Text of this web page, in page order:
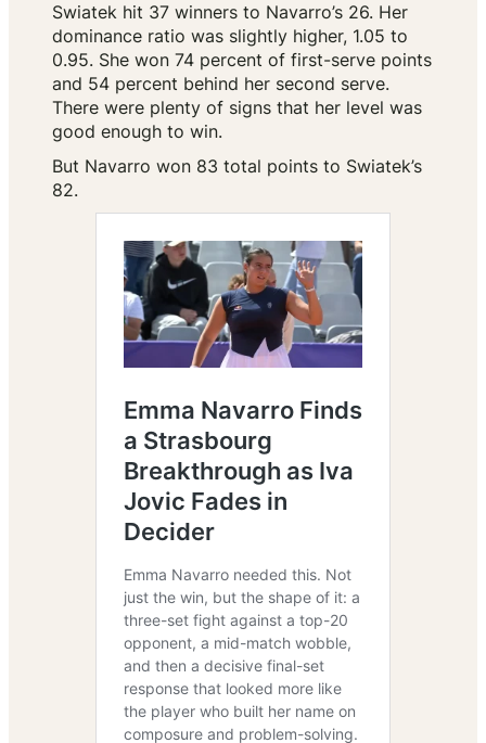
Swiatek hit 37 winners to Navarro’s 26. Her
dominance ratio was slightly higher, 1.05 to
0.95. She won 74 percent of first-serve points
and 54 percent behind her second serve.
There were plenty of signs that her level was
good enough to win.
But Navarro won 83 total points to Swiatek’s
82.